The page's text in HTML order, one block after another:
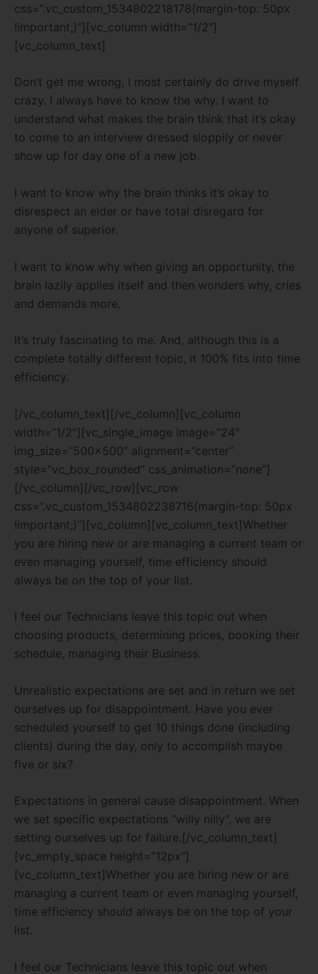
css=”.vc_custom_1534802218178{margin-top: 50px
!important;}”][vc_column width=”1/2″]
[vc_column_text]
Don’t get me wrong, I most certainly do drive myself
crazy. I always have to know the why. I want to
understand what makes the brain think that it’s okay
to come to an interview dressed sloppily or never
show up for day one of a new job.
I want to know why the brain thinks it’s okay to
disrespect an elder or have total disregard for
anyone of superior.
I want to know why when giving an opportunity, the
brain lazily applies itself and then wonders why, cries
and demands more.
It’s truly fascinating to me. And, although this is a
complete totally different topic, it 100% fits into time
efficiency.
[/vc_column_text][/vc_column][vc_column
width=”1/2″][vc_single_image image=”24″
img_size=”500×500″ alignment=”center”
style=”vc_box_rounded” css_animation=”none”]
[/vc_column][/vc_row][vc_row
css=”.vc_custom_1534802238716{margin-top: 50px
!important;}”][vc_column][vc_column_text]Whether
you are hiring new or are managing a current team or
even managing yourself, time efficiency should
always be on the top of your list.
I feel our Technicians leave this topic out when
choosing products, determining prices, booking their
schedule, managing their Business.
Unrealistic expectations are set and in return we set
ourselves up for disappointment. Have you ever
scheduled yourself to get 10 things done (including
clients) during the day, only to accomplish maybe
five or six?
Expectations in general cause disappointment. When
we set specific expectations “willy nilly”, we are
setting ourselves up for failure.[/vc_column_text]
[vc_empty_space height=”12px”]
[vc_column_text]Whether you are hiring new or are
managing a current team or even managing yourself,
time efficiency should always be on the top of your
list.
I feel our Technicians leave this topic out when